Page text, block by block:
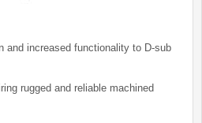
and increased functionality to D-sub
rugged and reliable machined